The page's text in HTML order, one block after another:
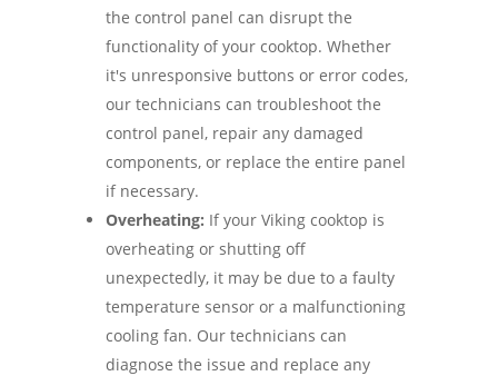
the control panel can disrupt the
functionality of your cooktop. Whether
it's unresponsive buttons or error codes,
our technicians can troubleshoot the
control panel, repair any damaged
components, or replace the entire panel
if necessary.
Overheating: If your Viking cooktop is
overheating or shutting off
unexpectedly, it may be due to a faulty
temperature sensor or a malfunctioning
cooling fan. Our technicians can
diagnose the issue and replace any